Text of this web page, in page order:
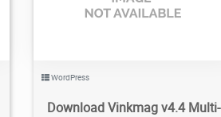
WordPress
Download Vinkmag v4.4 Multi-